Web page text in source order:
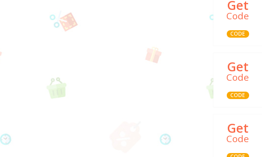
Get
Code
CODE
Get
Code
CODE
Get
Code